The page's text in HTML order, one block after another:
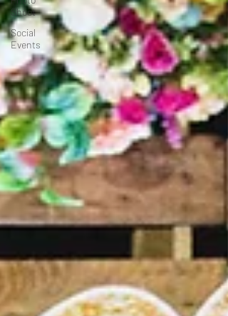
Shoot
Social
Events